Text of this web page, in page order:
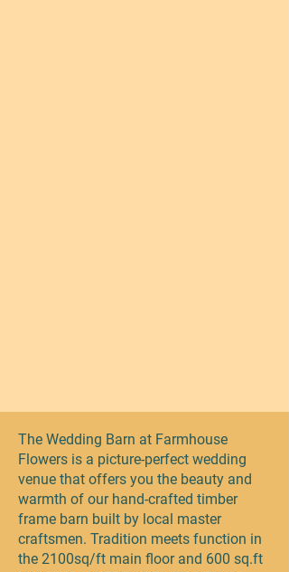
The Wedding Barn at Farmhouse
Flowers is a picture-perfect wedding
venue that offers you the beauty and
warmth of our hand-crafted timber
frame barn built by local master
craftsmen. Tradition meets function in
the 2100sq/ft main floor and 600 sq.ft